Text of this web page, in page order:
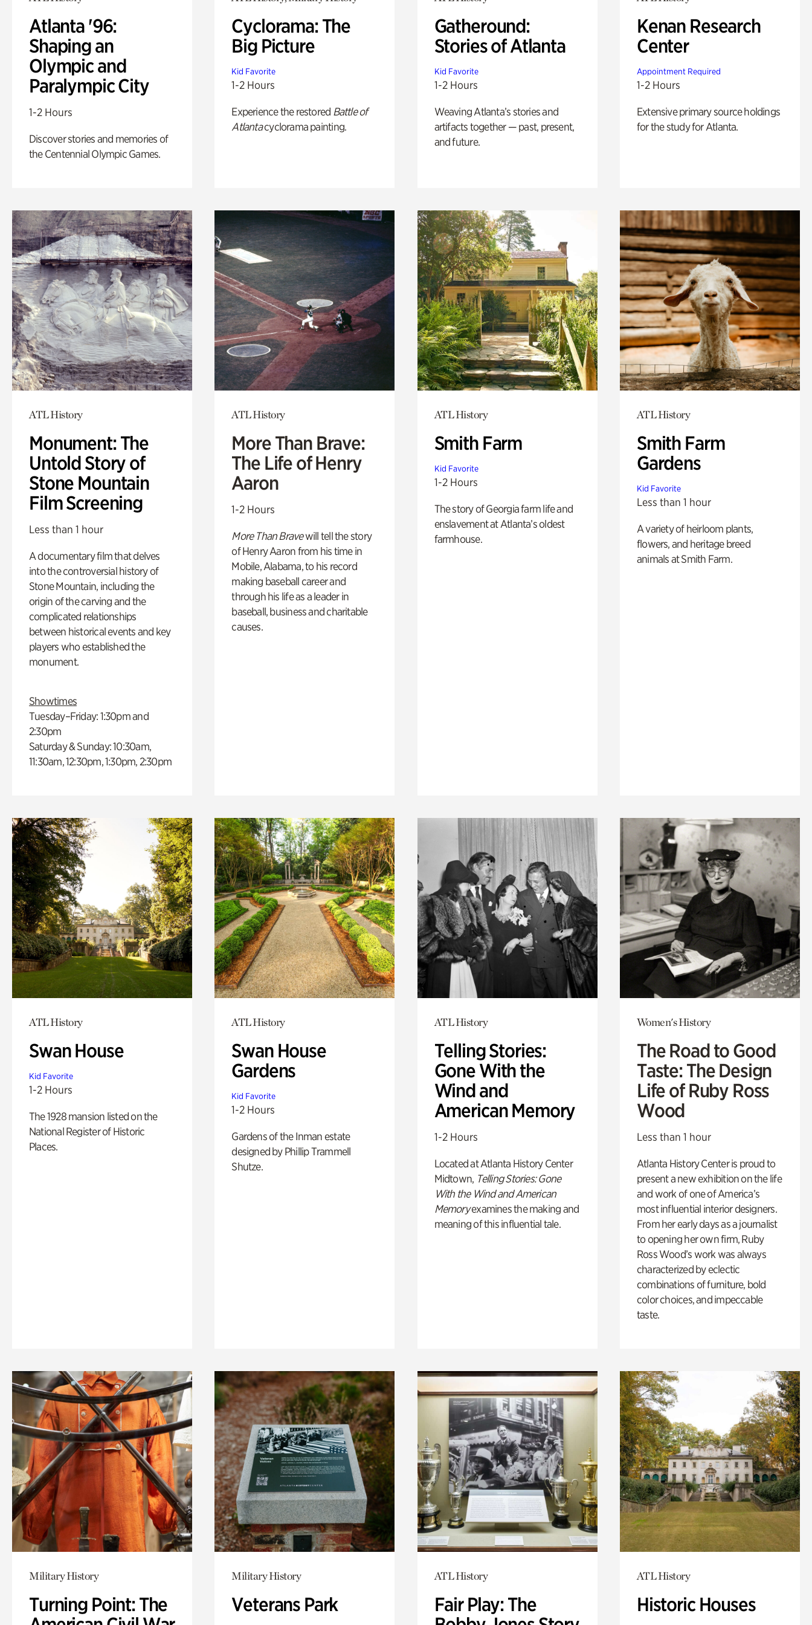
Atlanta '96:
Shaping an
Olympic and
Paralympic City
1-2 Hours
Discover stories and memories of
the Centennial Olympic Games.
Cyclorama: The
Big Picture
Kid Favorite
1-2 Hours
Experience the restored Battle of
Atlantacyclorama painting.
Gatheround:
Stories of Atlanta
Kid Favorite
1-2 Hours
Weaving Atlanta’s stories and
artifacts together — past, present,
and future.
Kenan Research
Center
Appointment Required
1-2 Hours
Extensive primary source holdings
for the study for Atlanta.
ATL History
Monument: The
Untold Story of
Stone Mountain
Film Screening
Less than 1 hour
A documentary film that delves
into the controversial history of
Stone Mountain, including the
origin of the carving and the
complicated relationships
between historical events and key
players who established the
monument.
Showtimes
Tuesday–Friday: 1:30pm and
2:30pm
Saturday & Sunday: 10:30am,
11:30am, 12:30pm, 1:30pm, 2:30pm
ATL History
More Than Brave:
The Life of Henry
Aaron
1-2 Hours
More Than Bravewill tell the story
of Henry Aaron from his time in
Mobile, Alabama, to his record
making baseball career and
through his life as a leader in
baseball, business and charitable
causes.
ATL History
Smith Farm
Kid Favorite
1-2 Hours
The story of Georgia farm life and
enslavement at Atlanta’s oldest
farmhouse.
ATL History
Smith Farm
Gardens
Kid Favorite
Less than 1 hour
A variety of heirloom plants,
flowers, and heritage breed
animals at Smith Farm.
ATL History
Swan House
Kid Favorite
1-2 Hours
The 1928 mansion listed on the
National Register of Historic
Places.
ATL History
Swan House
Gardens
Kid Favorite
1-2 Hours
Gardens of the Inman estate
designed by Phillip Trammell
Shutze.
ATL History
Telling Stories:
Gone With the
Wind and
American Memory
1-2 Hours
Located at Atlanta History Center
Midtown, Telling Stories: Gone
With the Wind and American
Memoryexamines the making and
meaning of this influential tale.
Women's History
The Road to Good
Taste: The Design
Life of Ruby Ross
Wood
Less than 1 hour
Atlanta History Center is proud to
present a new exhibition on the life
and work of one of America’s
most influential interior designers.
From her early days as a journalist
to opening her own firm, Ruby
Ross Wood’s work was always
characterized by eclectic
combinations of furniture, bold
color choices, and impeccable
taste.
Military History
Turning Point: The
Military History
Veterans Park
ATL History
Fair Play: The
ATL History
Historic Houses